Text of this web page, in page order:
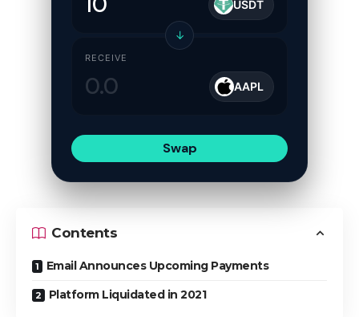
USDT
↓
RECEIVE
AAPL
Swap
Contents
Email Announces Upcoming Payments
Platform Liquidated in 2021